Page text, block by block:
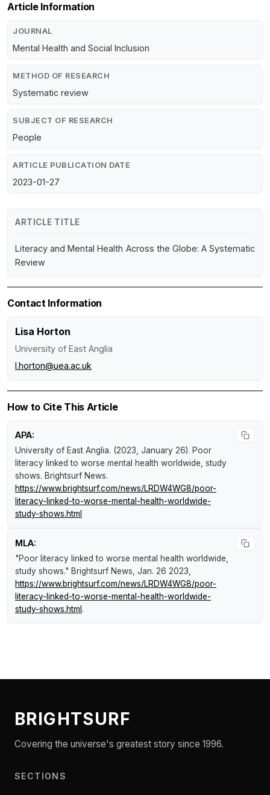
Article Information
JOURNAL
Mental Health and Social Inclusion
METHOD OF RESEARCH
Systematic review
SUBJECT OF RESEARCH
People
ARTICLE PUBLICATION DATE
2023-01-27
ARTICLE TITLE
Literacy and Mental Health Across the Globe: A Systematic
Review
Contact Information
Lisa Horton
University of East Anglia
l.horton@uea.ac.uk
How to Cite This Article
APA:
University of East Anglia. (2023, January 26). Poor
literacy linked to worse mental health worldwide, study
shows. Brightsurf News.
https://www.brightsurf.com/news/LRDW4WG8/poor-
literacy-linked-to-worse-mental-health-worldwide-
study-shows.html
MLA:
"Poor literacy linked to worse mental health worldwide,
study shows." Brightsurf News, Jan. 26 2023,
https://www.brightsurf.com/news/LRDW4WG8/poor-
literacy-linked-to-worse-mental-health-worldwide-
study-shows.html .
BRIGHTSURF
Covering the universe's greatest story since 1996.
SECTIONS